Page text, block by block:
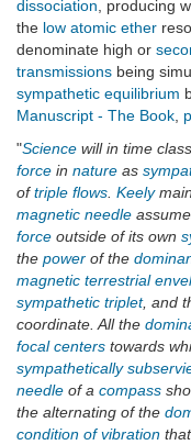
dissociation , producing
the low atomic ether
denominate high or
transmissions being
sympathetic equilibrium
Manuscript - The Book
"Science will in time
force in nature as
oftriple flows Keely
magnetic needle
force outside of its own
the power of the
magnetic terrestrial
sympathetic triplet, and
coordinate. All the
focal centers towards
sympathetically
needle of a compass
the alternating of the
condition of vibration